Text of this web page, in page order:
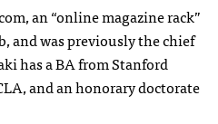
an “online magazine rack”
and was previously the chief
has a BA from Stanford
, and an honorary doctorate